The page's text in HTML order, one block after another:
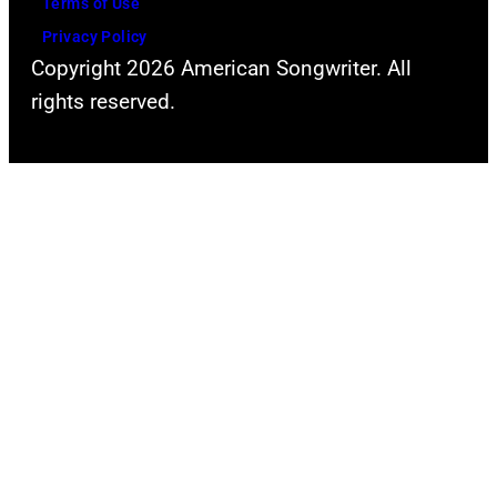
Privacy Policy
Copyright 2026 American Songwriter. All
rights reserved.